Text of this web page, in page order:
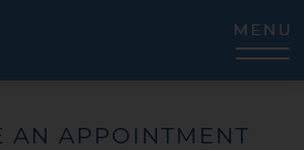
AN APPOINTMENT